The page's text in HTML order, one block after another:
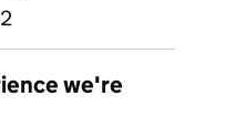
we're